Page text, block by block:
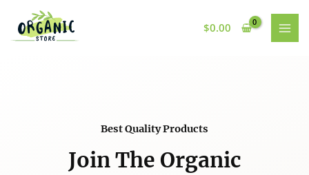
content
$0.00
Best Quality Products
Join The Organic